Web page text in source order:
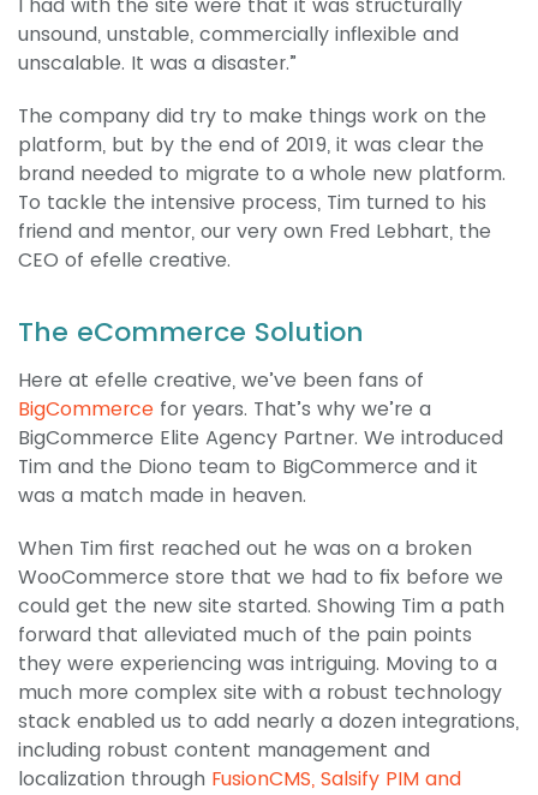
I had with the site were that it was structurally
unsound, unstable, commercially inflexible and
unscalable. It was a disaster.”
The company did try to make things work on the
platform, but by the end of 2019, it was clear the
brand needed to migrate to a whole new platform.
To tackle the intensive process, Tim turned to his
friend and mentor, our very own Fred Lebhart, the
CEO of efelle creative.
The eCommerce Solution
Here at efelle creative, we’ve been fans of
BigCommerce for years. That’s why we’re a
BigCommerce Elite Agency Partner. We introduced
Tim and the Diono team to BigCommerce and it
was a match made in heaven.
When Tim first reached out he was on a broken
WooCommerce store that we had to fix before we
could get the new site started. Showing Tim a path
forward that alleviated much of the pain points
they were experiencing was intriguing. Moving to a
much more complex site with a robust technology
stack enabled us to add nearly a dozen integrations,
including robust content management and
localization through FusionCMS, Salsify PIM and